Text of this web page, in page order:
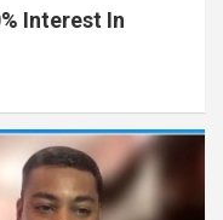
Interest In